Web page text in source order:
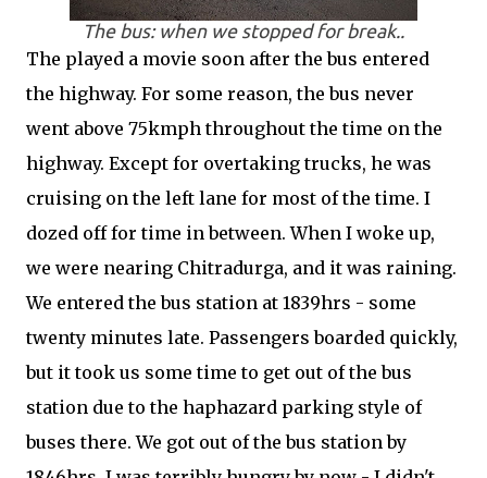
The bus: when we stopped for break..
The played a movie soon after the bus entered
the highway. For some reason, the bus never
went above 75kmph throughout the time on the
highway. Except for overtaking trucks, he was
cruising on the left lane for most of the time. I
dozed off for time in between. When I woke up,
we were nearing Chitradurga, and it was raining.
We entered the bus station at 1839hrs - some
twenty minutes late. Passengers boarded quickly,
but it took us some time to get out of the bus
station due to the haphazard parking style of
buses there. We got out of the bus station by